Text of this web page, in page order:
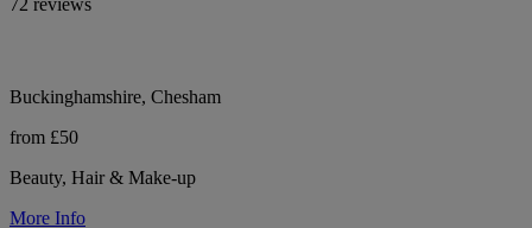
72 reviews
Buckinghamshire, Chesham
from £50
Beauty, Hair & Make-up
More Info